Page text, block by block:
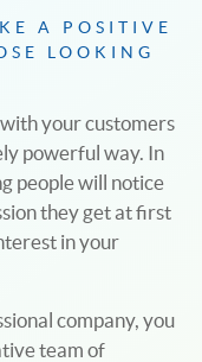
A POSITIVE
LOOKING
your customers
powerful way. In
people will notice
they get at first
in your
company, you
team of